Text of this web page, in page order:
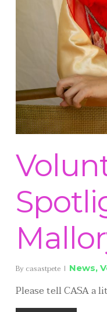
By casastpete News,
Please tell CASA a